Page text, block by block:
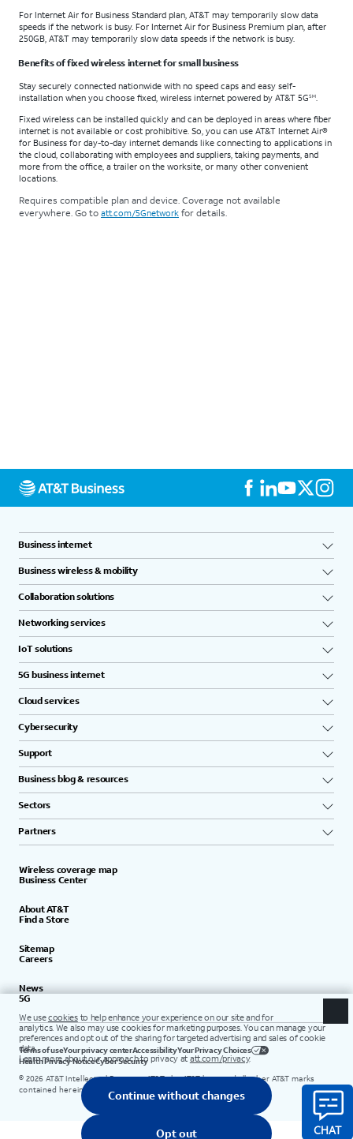
For Internet Air for Business Standard plan, AT&T may temporarily slow data
speeds if the network is busy. For Internet Air for Business Premium plan, after
250GB, AT&T may temporarily slow data speeds if the network is busy.
Benefits of fixed wireless internet for small business
Stay securely connected nationwide with no speed caps and easy self-
installation when you choose fixed, wireless internet powered by AT&T 5GSM
Fixed wireless can be installed quickly and can be deployed in areas where fiber
internet is not available or cost prohibitive. So, you can use AT&T Internet Air®
for Business for day-to-day internet demands like connecting to applications in
the cloud, collaborating with employees and suppliers, taking payments, and
more from the office, a trailer on the worksite, or many other convenient
locations.
Requires compatible plan and device. Coverage not available
everywhere. Go to att.com/5Gnetwork for details.
Business internet
Business wireless & mobility
Collaboration solutions
Networking services
IoT solutions
5G business internet
Cloud services
Cybersecurity
Support
Business blog & resources
Sectors
Partners
Wireless coverage map
Business Center
About AT&T
Find a Store
Sitemap
Careers
News
5G
Terms of useYour privacy centerAccessibilityYour Privacy Choices
Health Privacy NoticeCyber Security
© 2026 AT&T Intellectual Property. AT&T, the AT&T logo, and all other AT&T marks
contained herein are trademarks of AT&T Intellectual Property.